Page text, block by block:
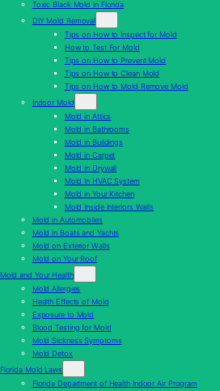
Toxic Black Mold in Florida
DIY Mold Removal
Tips on How to Inspect for Mold
How to Test For Mold
Tips on How to Prevent Mold
Tips on How to Clean Mold
Tips on How to Mold Remove Mold
Indoor Mold
Mold in Attics
Mold in Bathrooms
Mold in Buildings
Mold in Carpet
Mold in Drywall
Mold In HVAC System
Mold in Your Kitchen
Mold Inside Interiors Walls
Mold in Automobiles
Mold in Boats and Yachts
Mold on Exterior Walls
Mold on Your Roof
Mold and Your Health
Mold Allergies
Health Effects of Mold
Exposure to Mold
Blood Testing for Mold
Mold Sickness Symptoms
Mold Detox
Florida Mold Laws
Florida Department of Health Indoor Air Program